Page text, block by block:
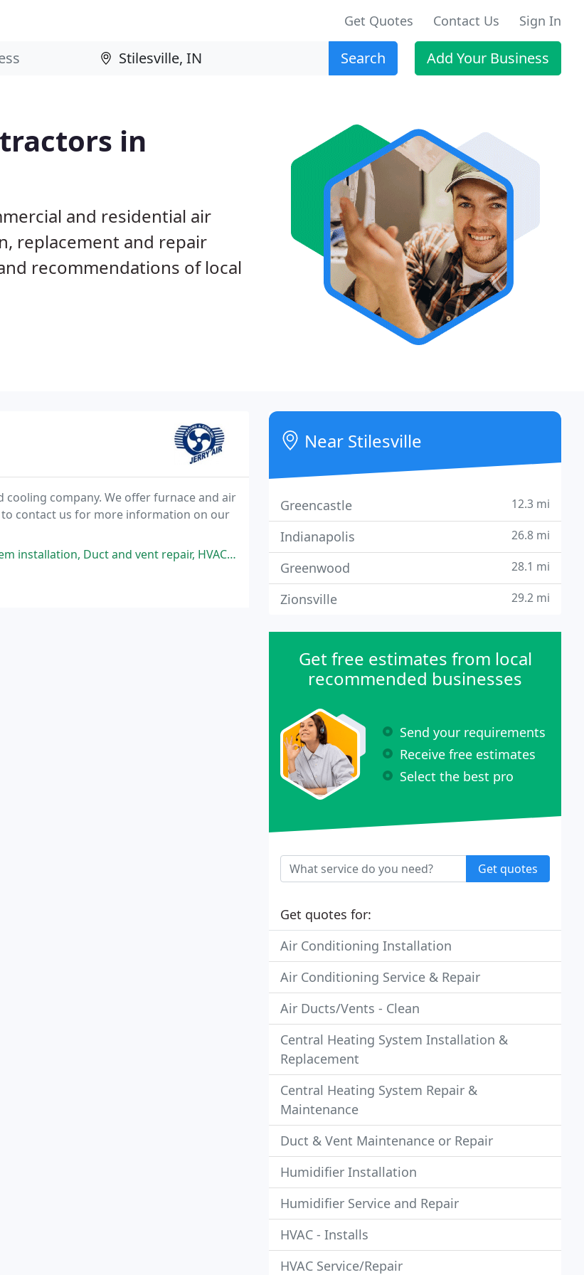
Get Quotes Contact Us Sign In
Search Add Your Business
in
and residential air
replacement and repair
recommendations of local
cooling company. We offer furnace and air
to contact us for more information on our
repair, HVAC repair, AC repair, Heating system repair
Near Stilesville
Greencastle 12.3 mi
Indianapolis 26.8 mi
Greenwood 28.1 mi
Zionsville 29.2 mi
Get free estimates from local
recommended businesses
Send your requirements
Receive free estimates
Select the best pro
Get quotes
Get quotes for:
Air Conditioning Installation
Air Conditioning Service & Repair
Air Ducts/Vents - Clean
Central Heating System Installation &
Replacement
Central Heating System Repair &
Maintenance
Duct & Vent Maintenance or Repair
Humidifier Installation
Humidifier Service and Repair
HVAC - Installs
HVAC Service/Repair